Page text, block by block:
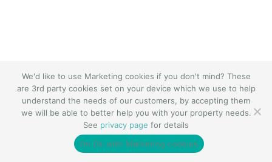
We'd like to use Marketing cookies if you don't mind? These
are 3rd party cookies set on your device which we use to help
understand the needs of our customers, by accepting them
we will be able to better help you with your property needs.
See privacy page for details
I’m Ok with Marketing cookies